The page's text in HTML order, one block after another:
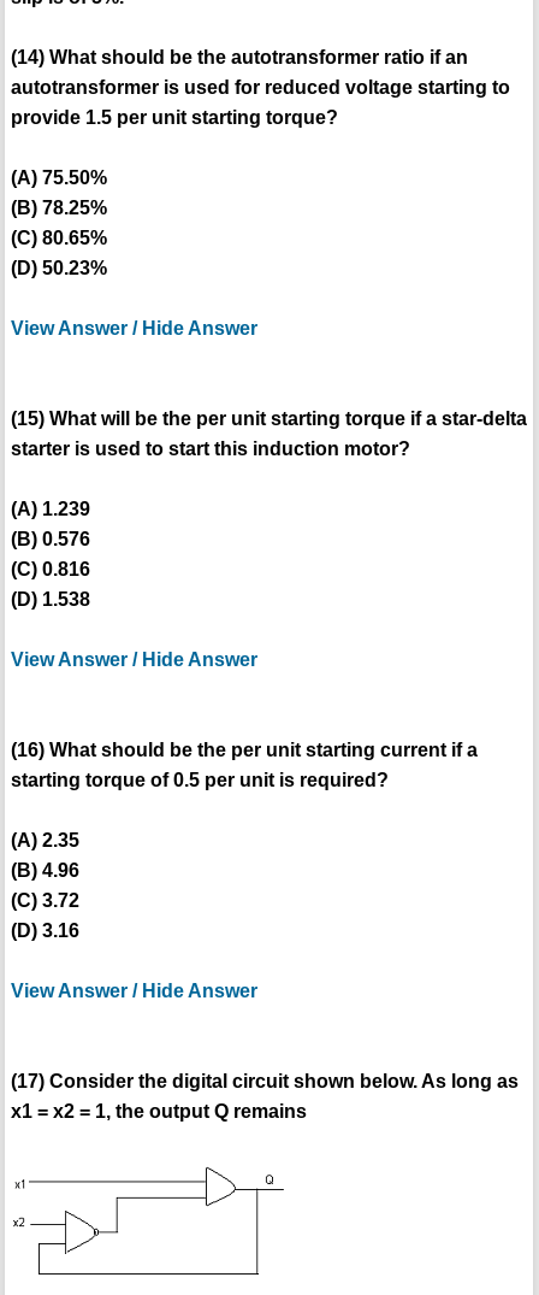
(14) What should be the autotransformer ratio if an
autotransformer is used for reduced voltage starting to
provide 1.5 per unit starting torque?
(A) 75.50%
(B) 78.25%
(C) 80.65%
(D) 50.23%
View Answer / Hide Answer
(15) What will be the per unit starting torque if a star-delta
starter is used to start this induction motor?
(A) 1.239
(B) 0.576
(C) 0.816
(D) 1.538
View Answer / Hide Answer
(16) What should be the per unit starting current if a
starting torque of 0.5 per unit is required?
(A) 2.35
(B) 4.96
(C) 3.72
(D) 3.16
View Answer / Hide Answer
(17) Consider the digital circuit shown below. As long as
x1 = x2 = 1, the output Q remains